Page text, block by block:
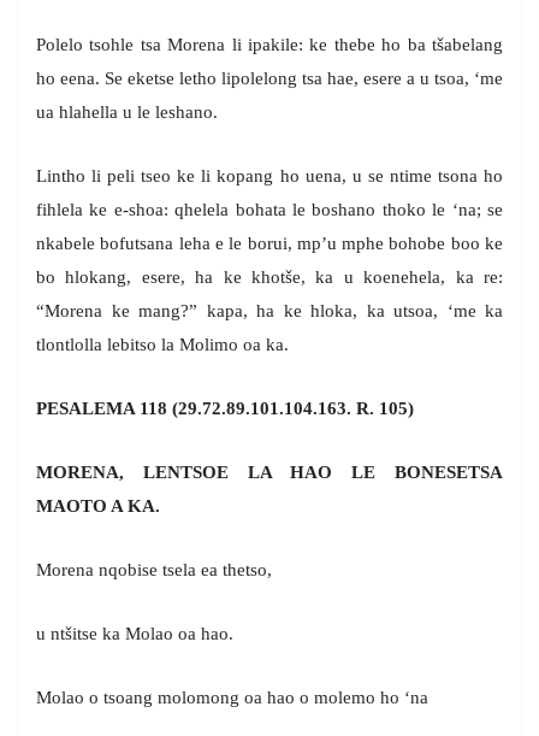
Polelo tsohle tsa Morena li ipakile: ke thebe ho ba tšabelang
ho eena. Se eketse letho lipolelong tsa hae, esere a u tsoa, ‘me
ua hlahella u le leshano.
Lintho li peli tseo ke li kopang ho uena, u se ntime tsona ho
fihlela ke e-shoa: qhelela bohata le boshano thoko le ‘na; se
nkabele bofutsana leha e le borui, mp’u mphe bohobe boo ke
bo hlokang, esere, ha ke khotše, ka u koenehela, ka re:
“Morena ke mang?” kapa, ha ke hloka, ka utsoa, ‘me ka
tlontlolla lebitso la Molimo oa ka.
PESALEMA 118 (29.72.89.101.104.163. R. 105)
MORENA, LENTSOE LA HAO LE BONESETSA
MAOTO A KA.
Morena nqobise tsela ea thetso,
u ntšitse ka Molao oa hao.
Molao o tsoang molomong oa hao o molemo ho ‘na